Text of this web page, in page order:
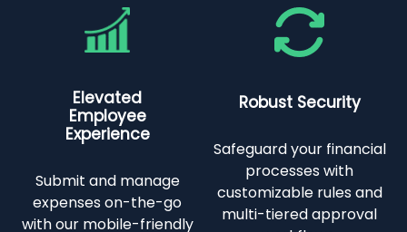
Elevated
Employee
Experience
Submit and manage
expenses on-the-go
with our mobile-friendly
Robust Security
Safeguard your financial
processes with
customizable rules and
multi-tiered approval